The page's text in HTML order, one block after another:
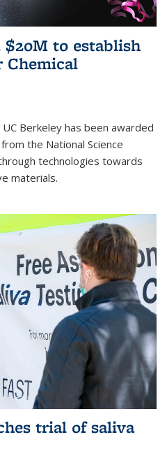
to establish
Chemical
Berkeley has been awarded
the National Science
technologies towards
materials.
trial of saliva